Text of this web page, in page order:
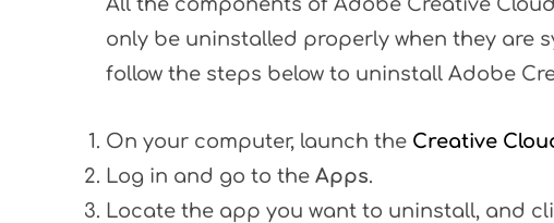
All the components of Adobe Creative
only be uninstalled properly when they are
follow the steps below to uninstall Adobe
On your computer, launch the Creative
Log in and go to the Apps.
Locate the app you want to uninstall, and